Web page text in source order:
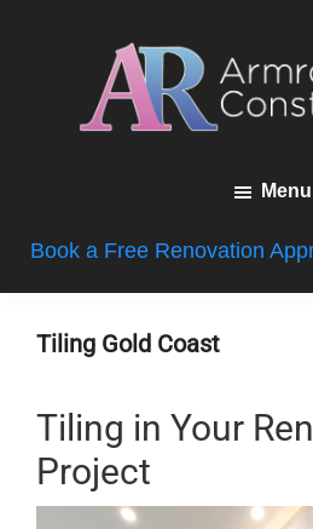
Renovations
Menu
Book a Free Renovation
Tiling Gold Coast
Tiling in Your
Project